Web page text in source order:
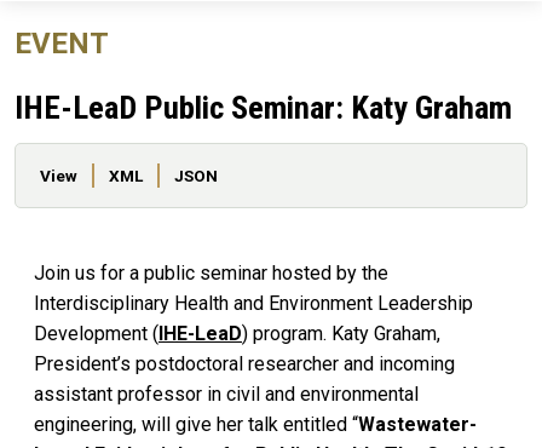
EVENT
IHE-LeaD Public Seminar: Katy Graham
Primary tabs
View XML JSON
Join us for a public seminar hosted by the
Interdisciplinary Health and Environment Leadership
Development (IHE-LeaD) program. Katy Graham,
President’s postdoctoral researcher and incoming
assistant professor in civil and environmental
engineering, will give her talk entitled “Wastewater-